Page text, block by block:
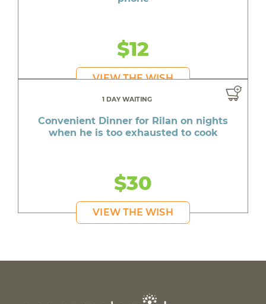
$12
VIEW THE WISH
1 DAY WAITING
Convenient Dinner for Rilan on nights
when he is too exhausted to cook
$30
VIEW THE WISH